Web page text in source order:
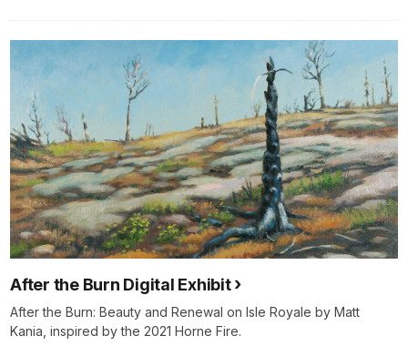
After the Burn Digital Exhibit
After the Burn: Beauty and Renewal on Isle Royale by Matt
Kania, inspired by the 2021 Horne Fire.